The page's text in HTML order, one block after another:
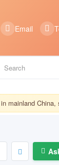
Email
mainland